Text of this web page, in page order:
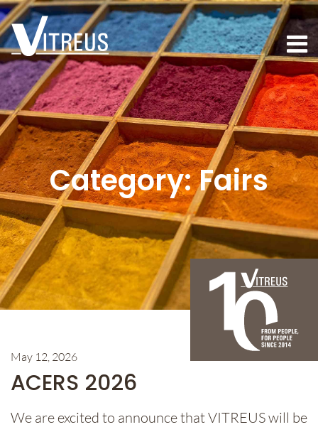
Category:Fairs
May 12, 2026
ACERS 2026
We are excited to announce that VITREUS will be